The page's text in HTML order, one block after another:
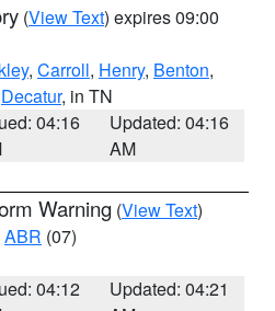
(View Text) expires 09:00
, Carroll, Henry, Benton,
Decatur, in TN
04:16
Updated: 04:16
AM
Warning (View Text)
ABR (07)
04:12
Updated: 04:21